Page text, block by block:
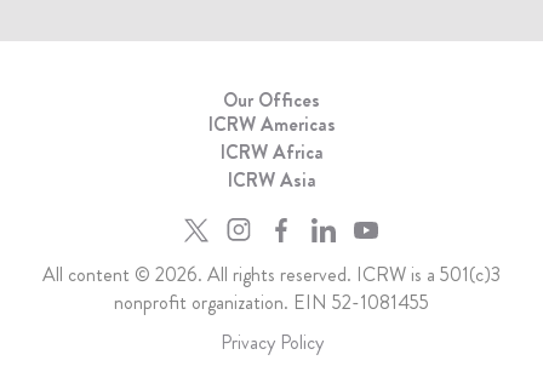
Our Offices
ICRW Americas
ICRW Africa
ICRW Asia
All content © 2026. All rights reserved. ICRW is a 501(c)3
nonprofit organization. EIN 52-1081455
Privacy Policy